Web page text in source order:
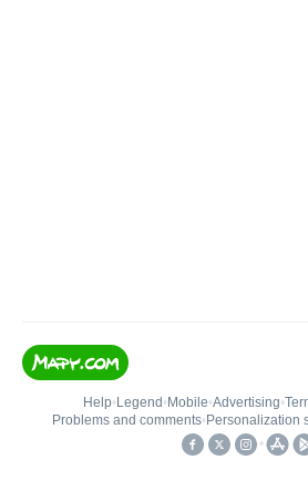
Help• Legend • Mobile•Advertising•
Problems and comments• Personalization
•